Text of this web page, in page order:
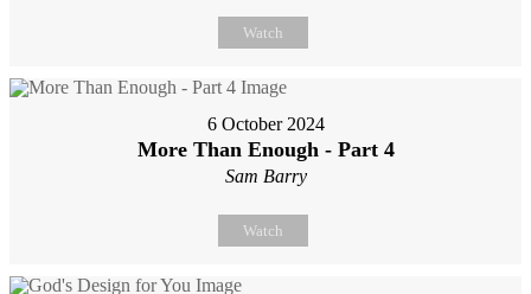
Watch
6 October 2024
More Than Enough - Part 4
Sam Barry
Watch